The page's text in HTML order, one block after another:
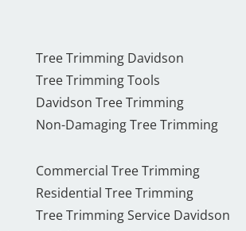
Tree Trimming Davidson
Tree Trimming Tools
Davidson Tree Trimming
Non-Damaging Tree Trimming
Commercial Tree Trimming
Residential Tree Trimming
Tree Trimming Service Davidson